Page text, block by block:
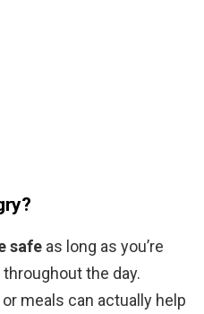
safe as long as you’re
the day.
meals can actually help